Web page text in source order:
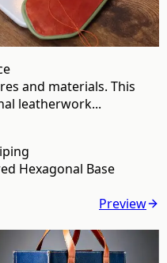
and materials. This
leatherwork...
Hexagonal Base
Preview